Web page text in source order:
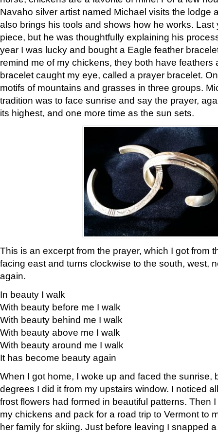
Navaho silver artist named Michael visits the lodge
also brings his tools and shows how he works. Last
piece, but he was thoughtfully explaining his
year I was lucky and bought a Eagle feather
remind me of my chickens, they both have feathers
bracelet caught my eye, called a prayer bracelet.
motifs of mountains and grasses in three groups.
tradition was to face sunrise and say the prayer,
its highest, and one more time as the sun sets.
This is an excerpt from the prayer, which I got from
facing east and turns clockwise to the south, west,
again.
In beauty I walk
With beauty before me I walk
With beauty behind me I walk
With beauty above me I walk
With beauty around me I walk
It has become beauty again
When I got home, I woke up and faced the sunrise,
degrees I did it from my upstairs window. I noticed
frost flowers had formed in beautiful patterns. Then
my chickens and pack for a road trip to Vermont to
her family for skiing. Just before leaving I snapped